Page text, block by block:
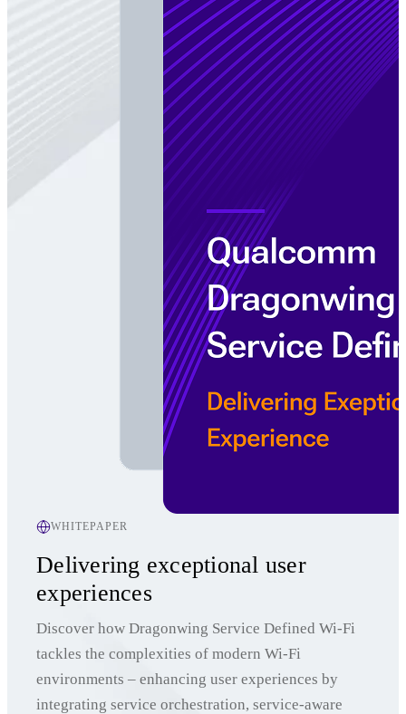
WHITEPAPER
Delivering exceptional user
experiences
Discover how Dragonwing Service Defined Wi-Fi
tackles the complexities of modern Wi-Fi
environments – enhancing user experiences by
integrating service orchestration, service-aware